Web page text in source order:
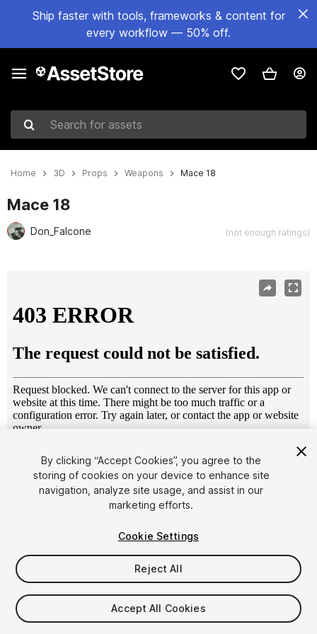
Ship faster with tools, frameworks & content for
every workflow — 50% off.
Search for assets
Home 3D Props Weapons Mace 18
Mace 18
Don_Falcone (not enough ratings)
1/14
$6.95
Taxes/VAT calculated at checkout
By clicking “Accept Cookies”, you agree to the
storing of cookies on your device to enhance site
navigation, analyze site usage, and assist in our
marketing efforts.
Cookie Settings
Reject All
Accept All Cookies